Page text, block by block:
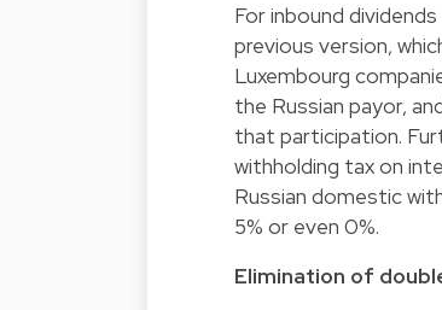
For inbound
previous version,
Luxembourg
the Russian payor,
that participation.
withholding tax on
Russian domestic
5% or even 0%.
Elimination of